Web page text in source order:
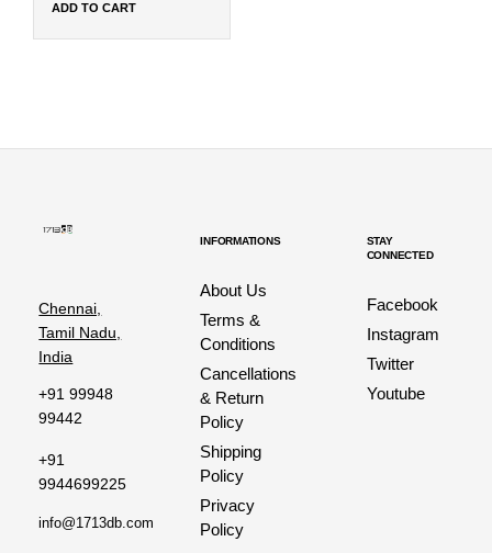
₹49,999.00.
₹37,499.25.
ADD TO CART
Chennai,
Tamil Nadu,
India
+91 99948
99442
+91
9944699225
info@1713db.com
INFORMATIONS
About Us
Terms &
Conditions
Cancellations
& Return
Policy
Shipping
Policy
Privacy
Policy
STAY
CONNECTED
Facebook
Instagram
Twitter
Youtube